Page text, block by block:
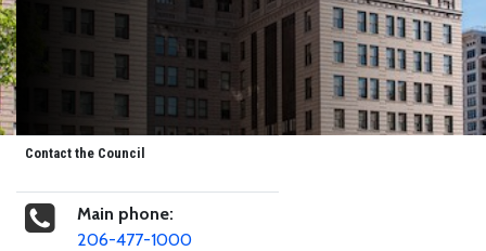
Contact the Council
Main phone:
206-477-1000